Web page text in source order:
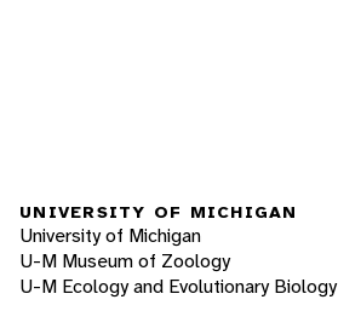
UNIVERSITY OF MICHIGAN
University of Michigan
U-M Museum of Zoology
U-M Ecology and Evolutionary Biology